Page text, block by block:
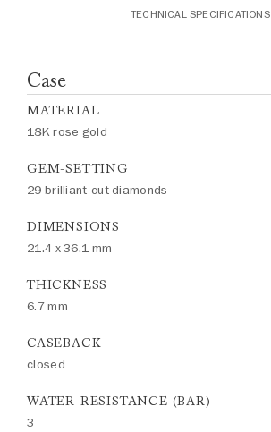
TECHNICAL SPECIFICATIONS
Case
MATERIAL
18K rose gold
GEM-SETTING
29 brilliant-cut diamonds
DIMENSIONS
21.4 x 36.1 mm
THICKNESS
6.7 mm
CASEBACK
closed
WATER-RESISTANCE (BAR)
3